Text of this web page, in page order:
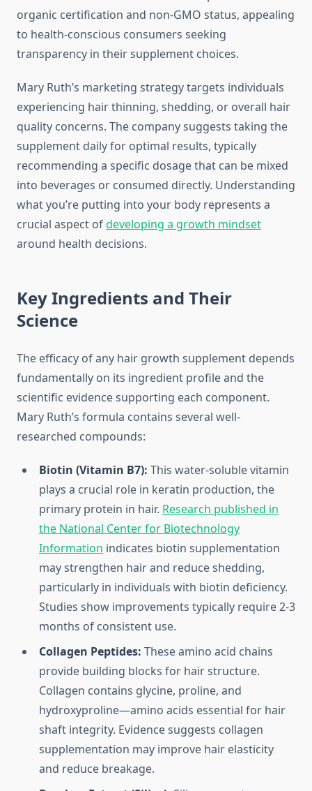
organic certification and non-GMO status, appealing
to health-conscious consumers seeking
transparency in their supplement choices.
Mary Ruth’s marketing strategy targets individuals
experiencing hair thinning, shedding, or overall hair
quality concerns. The company suggests taking the
supplement daily for optimal results, typically
recommending a specific dosage that can be mixed
into beverages or consumed directly. Understanding
what you’re putting into your body represents a
crucial aspect ofdeveloping a growth mindset
around health decisions.
Key Ingredients and Their
Science
The efficacy of any hair growth supplement depends
fundamentally on its ingredient profile and the
scientific evidence supporting each component.
Mary Ruth’s formula contains several well-
researched compounds:
Biotin (Vitamin B7): This water-soluble vitamin
plays a crucial role in keratin production, the
primary protein in hair. Research published in
the National Center for Biotechnology
Information indicates biotin supplementation
may strengthen hair and reduce shedding,
particularly in individuals with biotin deficiency.
Studies show improvements typically require 2-3
months of consistent use.
Collagen Peptides: These amino acid chains
provide building blocks for hair structure.
Collagen contains glycine, proline, and
hydroxyproline—amino acids essential for hair
shaft integrity. Evidence suggests collagen
supplementation may improve hair elasticity
and reduce breakage.